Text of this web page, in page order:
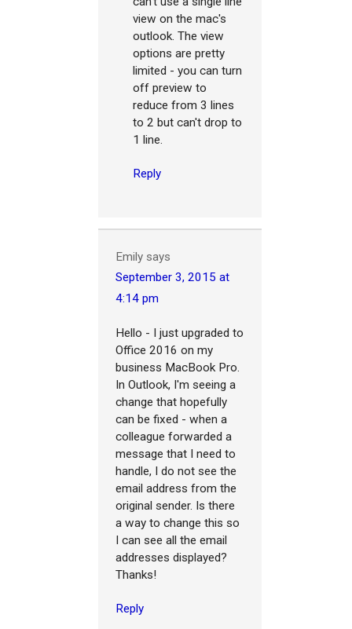
view on the mac's
outlook. The view
options are pretty
limited - you can turn
off preview to
reduce from 3 lines
to 2 but can't drop to
1 line.
Reply
Emily says
September 3, 2015 at
4:14 pm
Hello - I just upgraded to
Office 2016 on my
business MacBook Pro.
In Outlook, I'm seeing a
change that hopefully
can be fixed - when a
colleague forwarded a
message that I need to
handle, I do not see the
email address from the
original sender. Is there
a way to change this so
I can see all the email
addresses displayed?
Thanks!
Reply